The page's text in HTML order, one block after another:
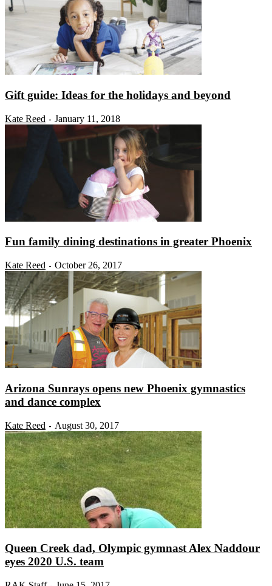
Gift guide: Ideas for the holidays and beyond
Kate Reed - January 11, 2018
Fun family dining destinations in greater Phoenix
Kate Reed - October 26, 2017
Arizona Sunrays opens new Phoenix gymnastics
and dance complex
Kate Reed - August 30, 2017
Queen Creek dad, Olympic gymnast Alex Naddour
eyes 2020 U.S. team